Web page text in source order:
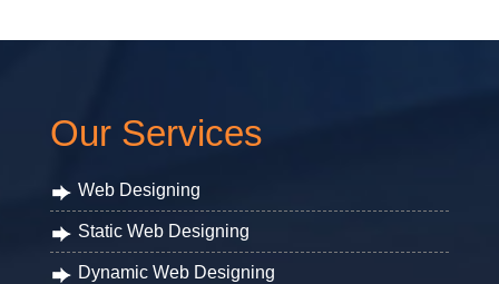
Our Services
Web Designing
Static Web Designing
Dynamic Web Designing